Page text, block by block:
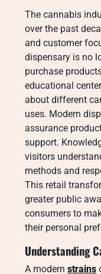
The cannabis
over the past
and customer
dispensary is no
purchase
educational
about different
uses. Modern
assurance
support.
visitors
methods and
This retail
greater public
consumers to
their personal
Understanding
A modern strains